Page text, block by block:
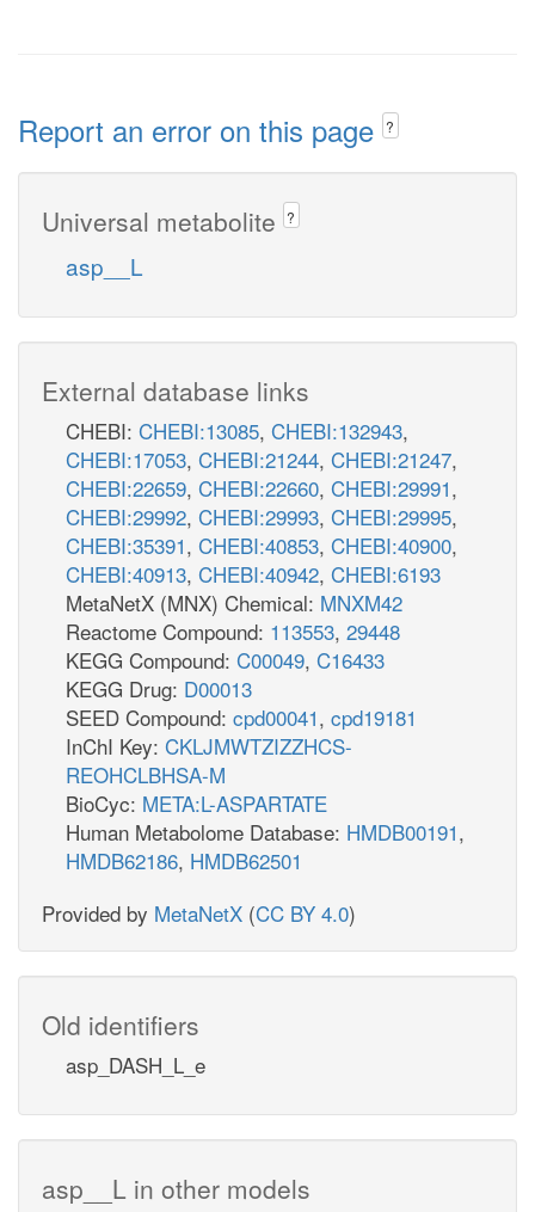
Report an error on this page ?
Universal metabolite ?
asp__L
External database links
CHEBI: CHEBI:13085, CHEBI:132943,
CHEBI:17053, CHEBI:21244, CHEBI:21247,
CHEBI:22659, CHEBI:22660, CHEBI:29991,
CHEBI:29992, CHEBI:29993, CHEBI:29995,
CHEBI:35391, CHEBI:40853, CHEBI:40900,
CHEBI:40913, CHEBI:40942, CHEBI:6193
MetaNetX (MNX) Chemical: MNXM42
Reactome Compound: 113553, 29448
KEGG Compound: C00049, C16433
KEGG Drug: D00013
SEED Compound: cpd00041, cpd19181
InChI Key: CKLJMWTZIZZHCS-
REOHCLBHSA-M
BioCyc: META:L-ASPARTATE
Human Metabolome Database: HMDB00191,
HMDB62186, HMDB62501
Provided by MetaNetX (CC BY 4.0)
Old identifiers
asp_DASH_L_e
asp__L in other models